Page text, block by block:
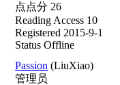
点点分 26
Reading Access 10
Registered 2015-9-1
Status Offline
Passion (LiuXiao)
管理员